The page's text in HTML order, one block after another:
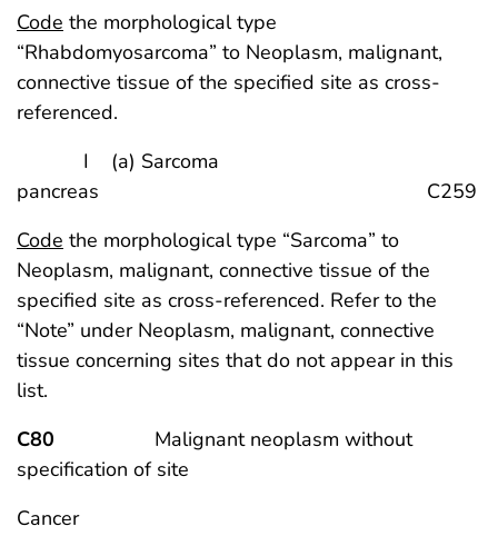
Code the morphological type
“Rhabdomyosarcoma” to Neoplasm, malignant,
connective tissue of the specified site as cross-
referenced.
I (a) Sarcoma
pancreas C259
Code the morphological type “Sarcoma” to
Neoplasm, malignant, connective tissue of the
specified site as cross-referenced. Refer to the
“Note” under Neoplasm, malignant, connective
tissue concerning sites that do not appear in this
list.
C80 Malignant neoplasm without
specification of site
Cancer